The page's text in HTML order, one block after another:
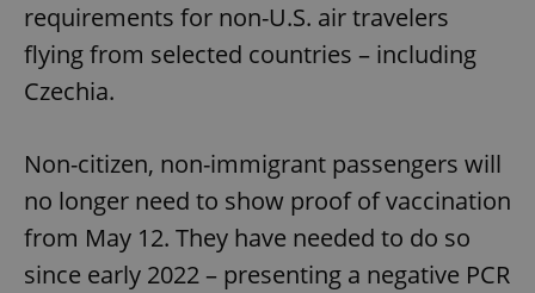
requirements for non-U.S. air travelers
flying from selected countries – including
Czechia.
Non-citizen, non-immigrant passengers will
no longer need to show proof of vaccination
from May 12. They have needed to do so
since early 2022 – presenting a negative PCR